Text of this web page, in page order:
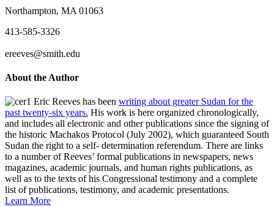
Northampton, MA 01063
413-585-3326
ereeves@smith.edu
About the Author
Eric Reeves has been writing about greater Sudan for the
past twenty-six years. His work is here organized chronologically,
and includes all electronic and other publications since the signing of
the historic Machakos Protocol (July 2002), which guaranteed South
Sudan the right to a self- determination referendum. There are links
to a number of Reeves’ formal publications in newspapers, news
magazines, academic journals, and human rights publications, as
well as to the texts of his Congressional testimony and a complete
list of publications, testimony, and academic presentations.
Learn More